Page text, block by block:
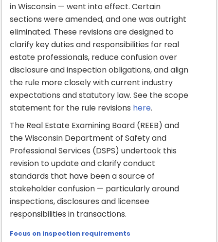
in Wisconsin — went into effect. Certain
sections were amended, and one was outright
eliminated. These revisions are designed to
clarify key duties and responsibilities for real
estate professionals, reduce confusion over
disclosure and inspection obligations, and align
the rule more closely with current industry
expectations and statutory law. See the scope
statement for the rule revisions here.
The Real Estate Examining Board (REEB) and
the Wisconsin Department of Safety and
Professional Services (DSPS) undertook this
revision to update and clarify conduct
standards that have been a source of
stakeholder confusion — particularly around
inspections, disclosures and licensee
responsibilities in transactions.
Focus on inspection requirements